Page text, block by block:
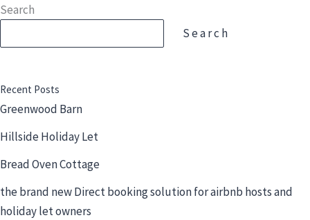
Skip
content
Search
Search
Recent Posts
Greenwood Barn
Hillside Holiday Let
Bread Oven Cottage
the brand new Direct booking solution for airbnb hosts and
holiday let owners